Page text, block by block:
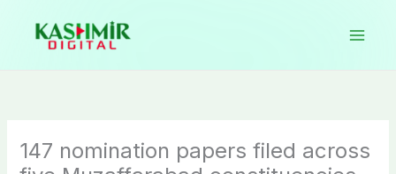
content
147 nomination papers filed across